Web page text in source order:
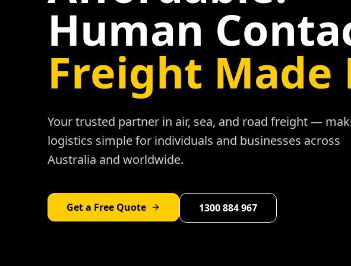
Human
Freight Made
Your trusted partner in air, sea, and road freight —
logistics simple for individuals and businesses across
Australia and worldwide.
Get a Free Quote 1300 884 967